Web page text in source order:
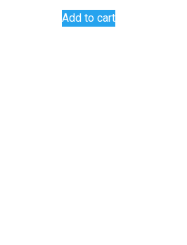
was:
Add to cart